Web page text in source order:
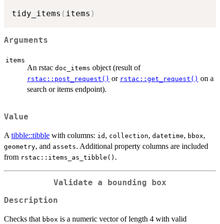
tidy_items ( items )
Arguments
items
An rstac doc_items object (result of
rstac::post_request() or rstac::get_request() on a
search or items endpoint).
Value
A tibble::tibble with columns: id , collection, datetime, bbox,
geometry, and assets. Additional property columns are included
from rstac::items_as_tibble() .
Validate a bounding box
Description
Checks that bbox is a numeric vector of length 4 with valid